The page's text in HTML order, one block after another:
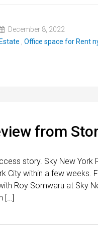
December 8, 2022
Office space for Rent
from
story. Sky New
City within a few weeks.
Roy Somwaru at Sky
[…]